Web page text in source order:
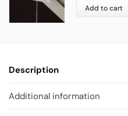
Add to cart
Description
Additional information